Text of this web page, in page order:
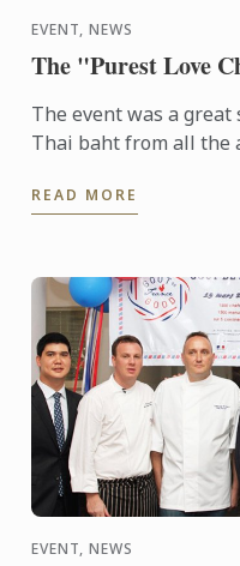
EVENT, NEWS
The "Purest Love
The event was a great
Thai baht from all the
Foundations 1) ...
READ MORE
EVENT, NEWS